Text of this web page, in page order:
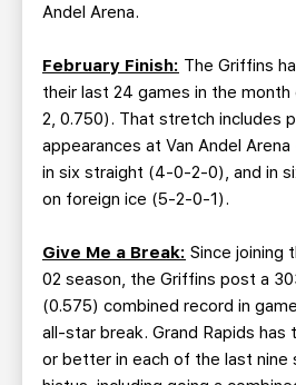
Andel Arena.
February Finish: The Griffins
their last 24 games in the
2, 0.750). That stretch includes
appearances at Van Andel
in six straight (4-0-2-0), and in
on foreign ice (5-2-0-1).
Give Me a Break: Since joining
02 season, the Griffins post a
(0.575) combined record in
all-star break. Grand Rapids has
or better in each of the last nine